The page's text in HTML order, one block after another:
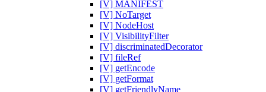
[V] MANIFEST
[V] NoTarget
[V] NodeHost
[V] VisibilityFilter
[V] discriminatedDecorator
[V] fileRef
[V] getEncode
[V] getFormat
[V] getFriendlyName